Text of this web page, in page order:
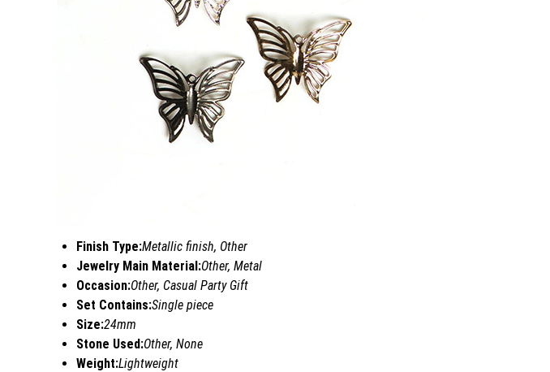
Finish Type:Metallic finish, Other
Jewelry Main Material:Other, Metal
Occasion:Other, Casual Party Gift
Set Contains:Single piece
Size:24mm
Stone Used:Other, None
Weight:Lightweight